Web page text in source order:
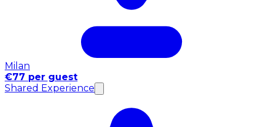
Milan
€77 per guest
Shared Experience